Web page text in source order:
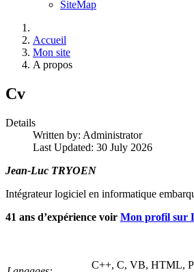
SiteMap
Accueil
Mon site
A propos
Cv
Details
Written by: Administrator
Last Updated: 30 July 2026
Jean-Luc TRYOEN
Intégrateur logiciel en informatique
41 ans d’expérience voir Mon profil sur
C++, C, VB, HTML,